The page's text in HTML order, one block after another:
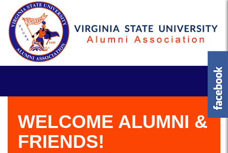
WELCOME ALUMNI &
FRIENDS!